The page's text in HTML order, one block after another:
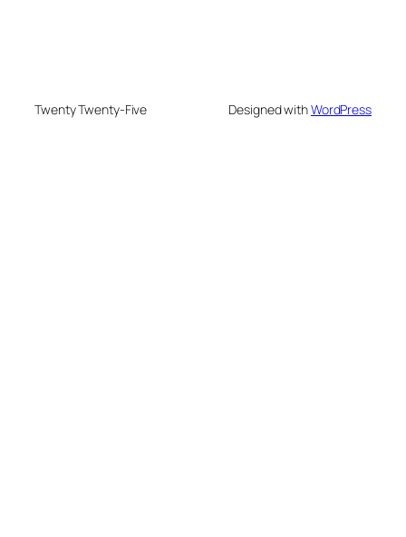
Twenty Twenty-Five Designed withWordPress